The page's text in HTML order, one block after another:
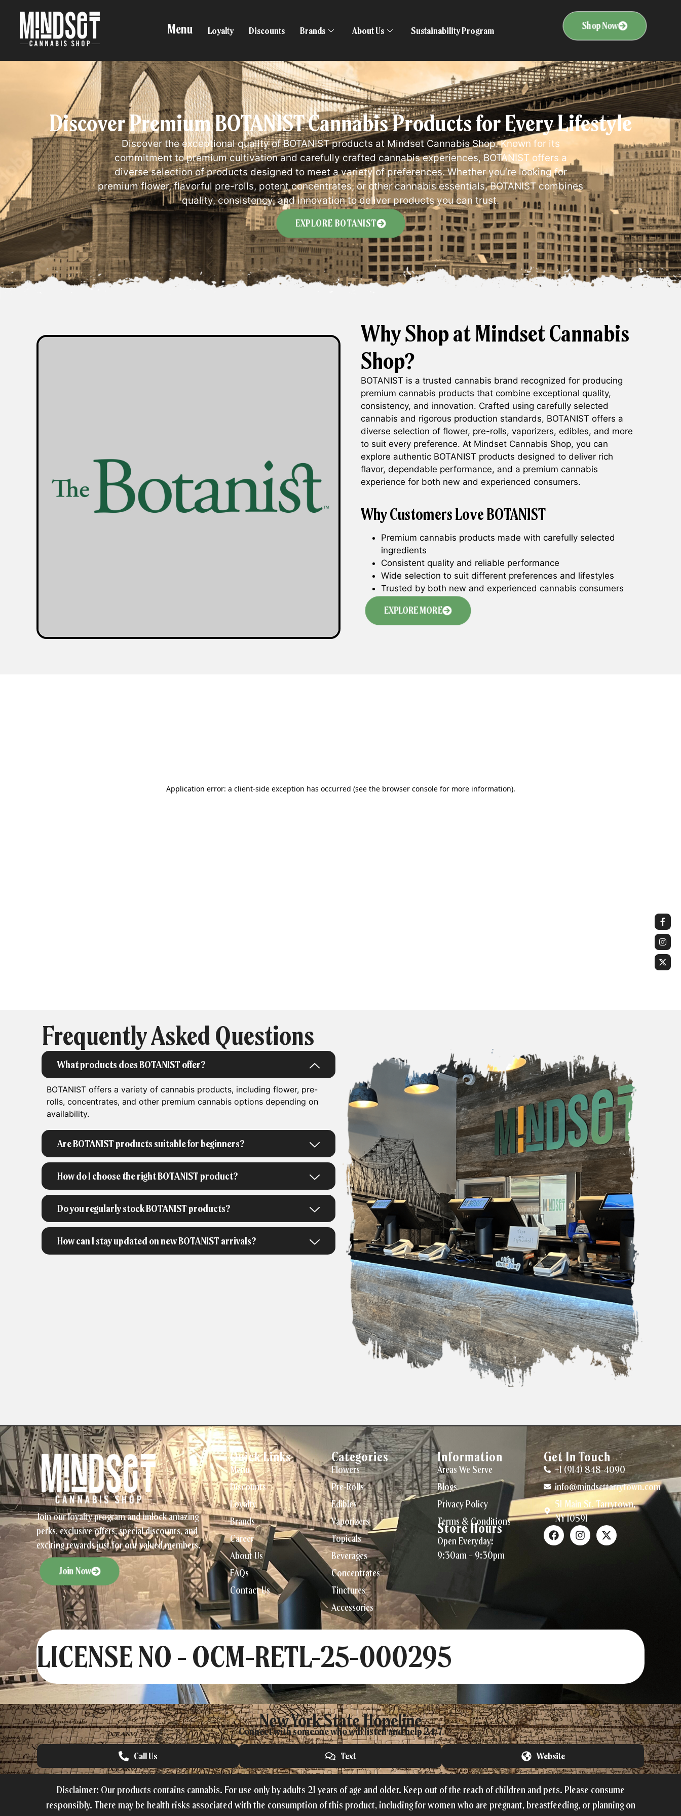
Menu Loyalty Discounts Brands About Us Sustainability Program Shop Now
Discover Premium BOTANIST Cannabis Products for Every Lifestyle
Discover the exceptional quality of BOTANIST products at Mindset Cannabis Shop. Known for its
commitment to premium cultivation and carefully crafted cannabis experiences, BOTANIST offers a
diverse selection of products designed to meet a variety of preferences. Whether you’re looking for
premium flower, flavorful pre-rolls, potent concentrates, or other cannabis essentials, BOTANIST combines
quality, consistency, and innovation to deliver products you can trust.
EXPLORE BOTANIST
Why Shop at Mindset Cannabis
Shop?
BOTANIST is a trusted cannabis brand recognized for producing
premium cannabis products that combine exceptional quality,
consistency, and innovation. Crafted using carefully selected
cannabis and rigorous production standards, BOTANIST offers a
diverse selection of flower, pre-rolls, vaporizers, edibles, and more
to suit every preference. At Mindset Cannabis Shop, you can
explore authentic BOTANIST products designed to deliver rich
flavor, dependable performance, and a premium cannabis
experience for both new and experienced consumers.
Why Customers Love BOTANIST
Premium cannabis products made with carefully selected
ingredients
Consistent quality and reliable performance
Wide selection to suit different preferences and lifestyles
Trusted by both new and experienced cannabis consumers
EXPLORE MORE
Frequently Asked Questions
What products does BOTANIST offer?
BOTANIST offers a variety of cannabis products, including flower, pre-
rolls, concentrates, and other premium cannabis options depending on
availability.
Are BOTANIST products suitable for beginners?
How do I choose the right BOTANIST product?
Do you regularly stock BOTANIST products?
How can I stay updated on new BOTANIST arrivals?
Join our loyalty program and unlock amazing
perks, exclusive offers, special discounts, and
exciting rewards just for our valued members.
Join Now
Quick Links
Menu
Discounts
Loyalty
Brands
Career
About Us
FAQs
Contact Us
Categories
Flowers
Pre-Rolls
Edibles
Vaporizers
Topicals
Beverages
Concentrates
Tinctures
Accessories
Information
Areas We Serve
Blogs
Privacy Policy
Terms & Conditions
Store Hours
Open Everyday:
9:30am – 9:30pm
Get In Touch
+1 (914) 848-4090
info@mindsettarrytown.com
51 Main St, Tarrytown,
NY 10591
LICENSE NO - OCM-RETL-25-000295
New York State Hopeline
Connect with someone who will listen and help 24/7.
Call Us Text Website
Disclaimer: Our products contains cannabis. For use only by adults 21 years of age and older. Keep out of the reach of children and pets. Please consume
responsibly. There may be health risks associated with the consumption of this product, including for women who are pregnant, breastfeeding, or planning on